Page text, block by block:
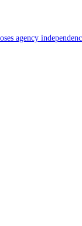
agency